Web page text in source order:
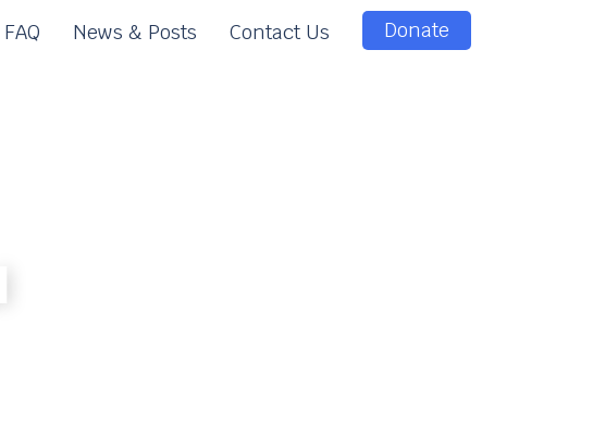
FAQ News & Posts Contact Us Donate